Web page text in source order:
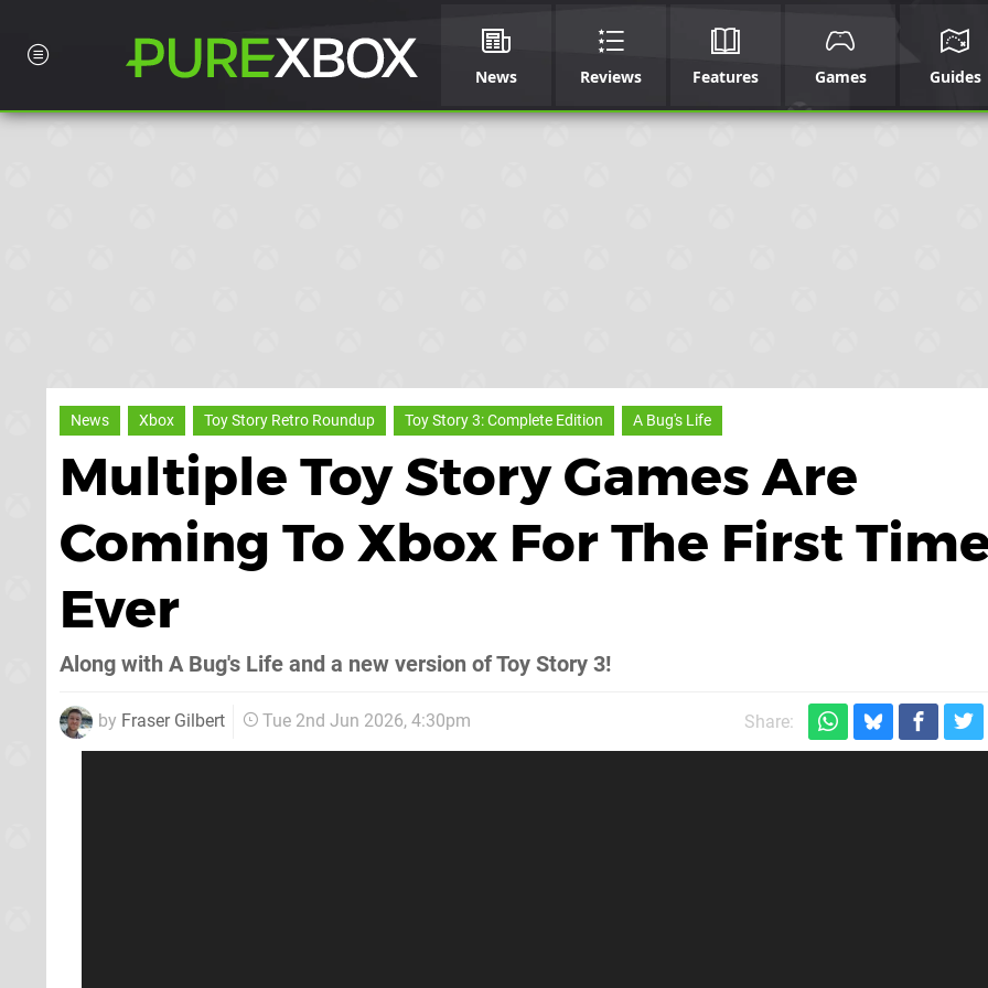
News Reviews Features Games Guides
News Xbox Toy Story Retro Roundup Toy Story 3: Complete Edition A Bug's Life
Multiple Toy Story Games Are
Coming To Xbox For The First
Ever
Along with A Bug's Life and a new version of Toy Story 3!
by Fraser Gilbert Tue 2nd Jun 2026, 4:30pm Share: